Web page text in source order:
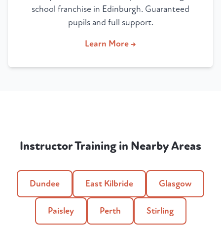
school franchise in Edinburgh. Guaranteed
pupils and full support.
Learn More →
Instructor Training in Nearby Areas
Dundee East Kilbride Glasgow
Paisley Perth Stirling